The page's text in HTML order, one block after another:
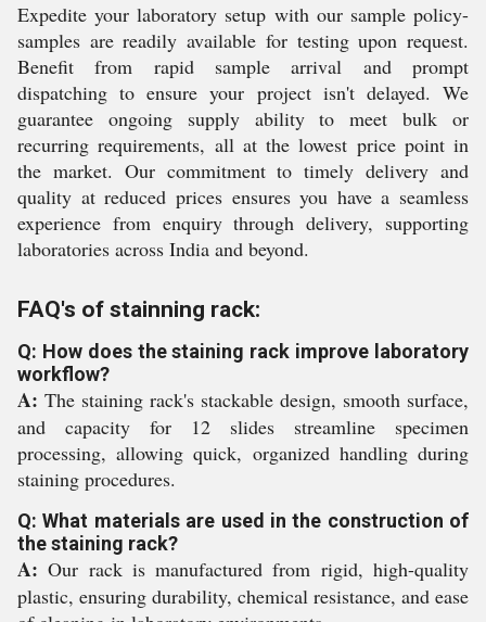
Expedite your laboratory setup with our sample policy-
samples are readily available for testing upon request.
Benefit from rapid sample arrival and prompt
dispatching to ensure your project isn't delayed. We
guarantee ongoing supply ability to meet bulk or
recurring requirements, all at the lowest price point in
the market. Our commitment to timely delivery and
quality at reduced prices ensures you have a seamless
experience from enquiry through delivery, supporting
laboratories across India and beyond.
FAQ's of stainning rack:
Q: How does the staining rack improve laboratory
workflow?
A: The staining rack's stackable design, smooth surface,
and capacity for 12 slides streamline specimen
processing, allowing quick, organized handling during
staining procedures.
Q: What materials are used in the construction of
the staining rack?
A: Our rack is manufactured from rigid, high-quality
plastic, ensuring durability, chemical resistance, and ease